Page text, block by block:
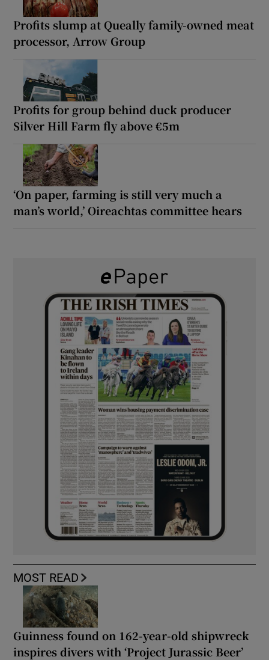
Profits slump at Queally family-owned meat
processor, Arrow Group
Profits for group behind duck producer
Silver Hill Farm fly above €5m
‘On paper, farming is still very much a
man’s world,’ Oireachtas committee hears
MOST READ
Guinness found on 162-year-old shipwreck
inspires divers with ‘Project Jurassic Beer’